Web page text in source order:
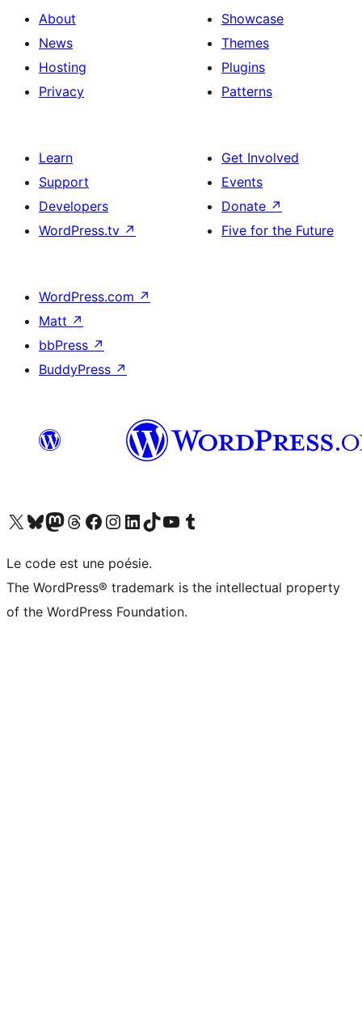
About
News
Hosting
Privacy
Showcase
Themes
Plugins
Patterns
Learn
Support
Developers
WordPress.tv ↗
Get Involved
Events
Donate ↗
Five for the Future
WordPress.com ↗
Matt ↗
bbPress ↗
BuddyPress ↗
Visit our X (formerly Twitter) account
Visitez notre compte Bluesky
Visit our Mastodon account
Visitez notre compte Threads
Visit our Facebook page
Visit our Instagram account
Visit our LinkedIn account
Visitez notre compte TikTok
Visit our YouTube channel
Visitez notre compte Tumblr
Le code est une poésie.
The WordPress® trademark is the intellectual property
of the WordPress Foundation.